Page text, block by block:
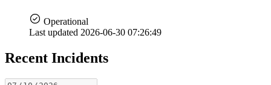
Operational
Last updated 2026-06-30 07:26:49
Recent Incidents